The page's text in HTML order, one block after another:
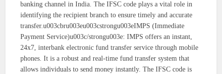
banking channel in India. The IFSC code plays a vital role in
identifying the recipient branch to ensure timely and accurate
transfer.u003cbru003eu003cstrongu003eIMPS (Immediate
Payment Service)u003c/strongu003e: IMPS offers an instant,
24x7, interbank electronic fund transfer service through mobile
phones. It is a robust and real-time fund transfer system that
allows individuals to send money instantly. The IFSC code is